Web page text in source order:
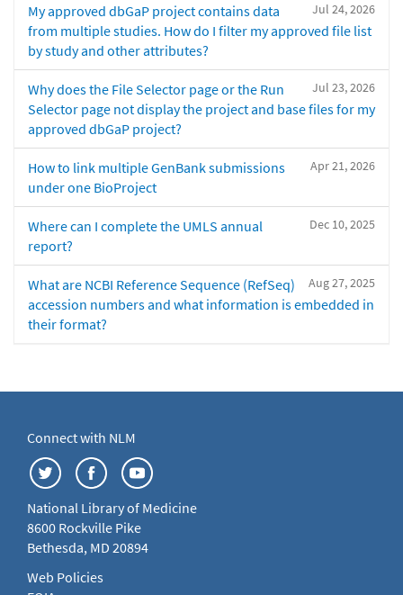
Jul 24, 2026
My approved dbGaP project contains data
from multiple studies. How do I filter my approved file list
by study and other attributes?
Jul 23, 2026
Why does the File Selector page or the Run
Selector page not display the project and base files for my
approved dbGaP project?
Apr 21, 2026
How to link multiple GenBank submissions
under one BioProject
Dec 10, 2025
Where can I complete the UMLS annual
report?
Aug 27, 2025
What are NCBI Reference Sequence (RefSeq)
accession numbers and what information is embedded in
their format?
Connect with NLM
National Library of Medicine
8600 Rockville Pike
Bethesda, MD 20894
Web Policies